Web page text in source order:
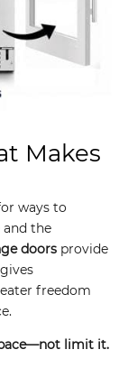
Makes
ways to
the
doors provide
freedom
limit it.